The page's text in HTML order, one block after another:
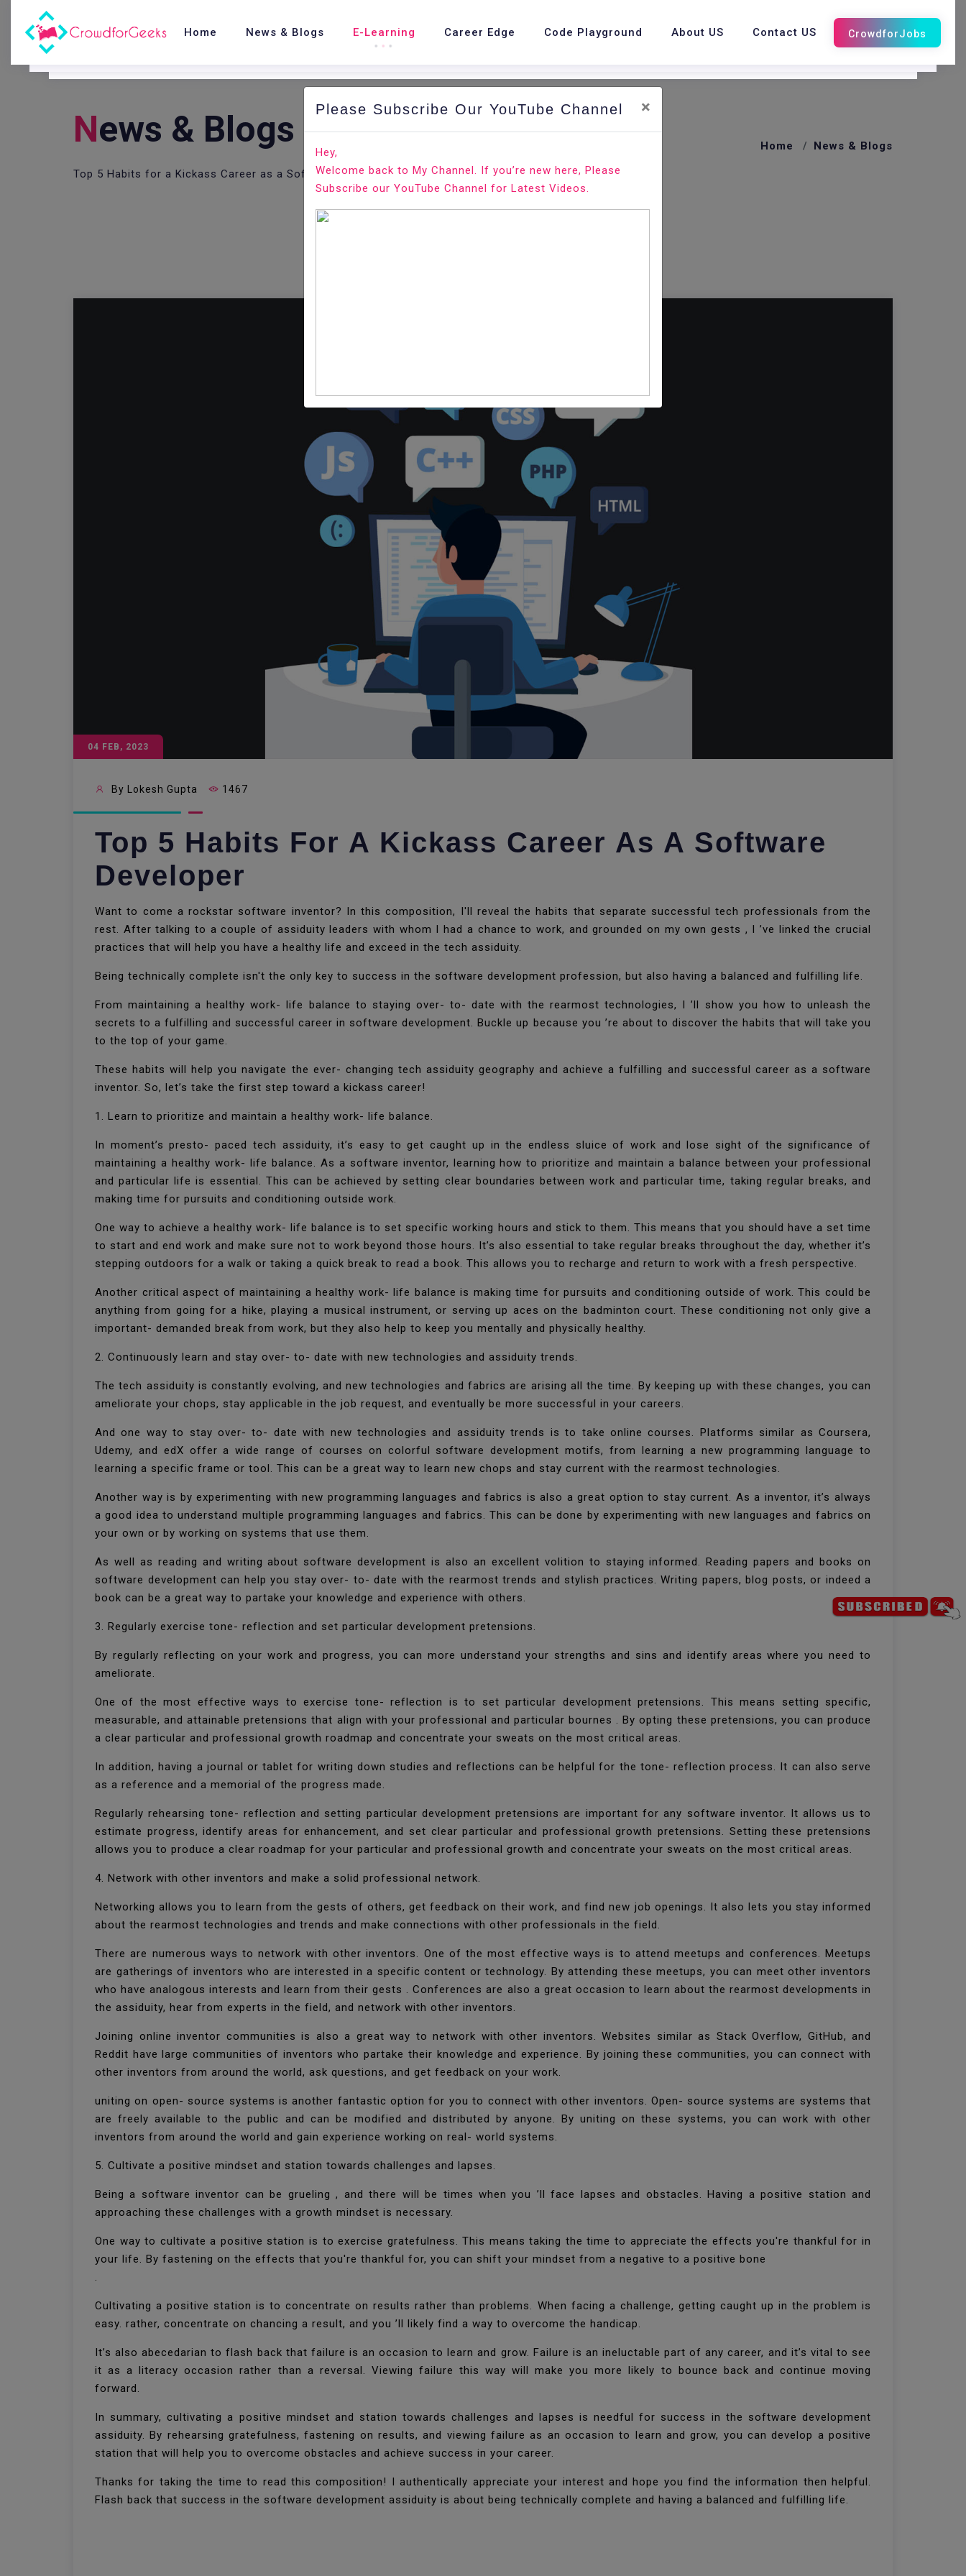
Home News & Blogs E-Learning Career Edge Code Playground About US Contact US
NEws & Blogs
Top 5 Habits for a Kickass Career as a Software Developer
Home News & Blogs
04 FEB, 2023
By Lokesh Gupta 1467
Top 5 Habits For A Kickass Career As A Software
Developer
Want to come a rockstar software inventor? In this composition, I'll reveal the habits that separate successful tech professionals from the
rest. After talking to a couple of assiduity leaders with whom I had a chance to work, and grounded on my own gests , I ’ve linked the crucial
practices that will help you have a healthy life and exceed in the tech assiduity.
Being technically complete isn't the only key to success in the software development profession, but also having a balanced and fulfilling life.
From maintaining a healthy work- life balance to staying over- to- date with the rearmost technologies, I ’ll show you how to unleash the
secrets to a fulfilling and successful career in software development. Buckle up because you ’re about to discover the habits that will take you
to the top of your game.
These habits will help you navigate the ever- changing tech assiduity geography and achieve a fulfilling and successful career as a software
inventor. So, let’s take the first step toward a kickass career!
1. Learn to prioritize and maintain a healthy work- life balance.
In moment’s presto- paced tech assiduity, it’s easy to get caught up in the endless sluice of work and lose sight of the significance of
maintaining a healthy work- life balance. As a software inventor, learning how to prioritize and maintain a balance between your professional
and particular life is essential. This can be achieved by setting clear boundaries between work and particular time, taking regular breaks, and
making time for pursuits and conditioning outside work.
One way to achieve a healthy work- life balance is to set specific working hours and stick to them. This means that you should have a set time
to start and end work and make sure not to work beyond those hours. It’s also essential to take regular breaks throughout the day, whether it’s
stepping outdoors for a walk or taking a quick break to read a book. This allows you to recharge and return to work with a fresh perspective.
Another critical aspect of maintaining a healthy work- life balance is making time for pursuits and conditioning outside of work. This could be
anything from going for a hike, playing a musical instrument, or serving up aces on the badminton court. These conditioning not only give a
important- demanded break from work, but they also help to keep you mentally and physically healthy.
2. Continuously learn and stay over- to- date with new technologies and assiduity trends.
The tech assiduity is constantly evolving, and new technologies and fabrics are arising all the time. By keeping up with these changes, you can
ameliorate your chops, stay applicable in the job request, and eventually be more successful in your careers.
And one way to stay over- to- date with new technologies and assiduity trends is to take online courses. Platforms similar as Coursera,
Udemy, and edX offer a wide range of courses on colorful software development motifs, from learning a new programming language to
learning a specific frame or tool. This can be a great way to learn new chops and stay current with the rearmost technologies.
Another way is by experimenting with new programming languages and fabrics is also a great option to stay current. As a inventor, it’s always
a good idea to understand multiple programming languages and fabrics. This can be done by experimenting with new languages and fabrics on
your own or by working on systems that use them.
As well as reading and writing about software development is also an excellent volition to staying informed. Reading papers and books on
software development can help you stay over- to- date with the rearmost trends and stylish practices. Writing papers, blog posts, or indeed a
book can be a great way to partake your knowledge and experience with others.
3. Regularly exercise tone- reflection and set particular development pretensions.
By regularly reflecting on your work and progress, you can more understand your strengths and sins and identify areas where you need to
ameliorate.
One of the most effective ways to exercise tone- reflection is to set particular development pretensions. This means setting specific,
measurable, and attainable pretensions that align with your professional and particular bournes . By opting these pretensions, you can produce
a clear particular and professional growth roadmap and concentrate your sweats on the most critical areas.
In addition, having a journal or tablet for writing down studies and reflections can be helpful for the tone- reflection process. It can also serve
as a reference and a memorial of the progress made.
Regularly rehearsing tone- reflection and setting particular development pretensions are important for any software inventor. It allows us to
estimate progress, identify areas for enhancement, and set clear particular and professional growth pretensions. Setting these pretensions
allows you to produce a clear roadmap for your particular and professional growth and concentrate your sweats on the most critical areas.
4. Network with other inventors and make a solid professional network.
Networking allows you to learn from the gests of others, get feedback on their work, and find new job openings. It also lets you stay informed
about the rearmost technologies and trends and make connections with other professionals in the field.
There are numerous ways to network with other inventors. One of the most effective ways is to attend meetups and conferences. Meetups
are gatherings of inventors who are interested in a specific content or technology. By attending these meetups, you can meet other inventors
who have analogous interests and learn from their gests . Conferences are also a great occasion to learn about the rearmost developments in
the assiduity, hear from experts in the field, and network with other inventors.
Joining online inventor communities is also a great way to network with other inventors. Websites similar as Stack Overflow, GitHub, and
Reddit have large communities of inventors who partake their knowledge and experience. By joining these communities, you can connect with
other inventors from around the world, ask questions, and get feedback on your work.
uniting on open- source systems is another fantastic option for you to connect with other inventors. Open- source systems are systems that
are freely available to the public and can be modified and distributed by anyone. By uniting on these systems, you can work with other
inventors from around the world and gain experience working on real- world systems.
5. Cultivate a positive mindset and station towards challenges and lapses.
Being a software inventor can be grueling , and there will be times when you ’ll face lapses and obstacles. Having a positive station and
approaching these challenges with a growth mindset is necessary.
One way to cultivate a positive station is to exercise gratefulness. This means taking the time to appreciate the effects you're thankful for in
your life. By fastening on the effects that you're thankful for, you can shift your mindset from a negative to a positive bone
.
Cultivating a positive station is to concentrate on results rather than problems. When facing a challenge, getting caught up in the problem is
easy. rather, concentrate on chancing a result, and you ’ll likely find a way to overcome the handicap.
It’s also abecedarian to flash back that failure is an occasion to learn and grow. Failure is an ineluctable part of any career, and it’s vital to see
it as a literacy occasion rather than a reversal. Viewing failure this way will make you more likely to bounce back and continue moving
forward.
In summary, cultivating a positive mindset and station towards challenges and lapses is needful for success in the software development
assiduity. By rehearsing gratefulness, fastening on results, and viewing failure as an occasion to learn and grow, you can develop a positive
station that will help you to overcome obstacles and achieve success in your career.
Thanks for taking the time to read this composition! I authentically appreciate your interest and hope you find the information then helpful.
Flash back that success in the software development assiduity is about being technically complete and having a balanced and fulfilling life.
Please Subscribe Our YouTube Channel ×
Hey,
Welcome back to My Channel. If you’re new here, Please
Subscribe our YouTube Channel for Latest Videos.